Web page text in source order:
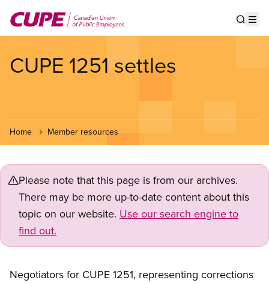
main
CUPE 1251 settles
Home Member resources
Please note that this page is from our archives.
There may be more up-to-date content about this
topic on our website. Use our search engine to
find out.
Negotiators for CUPE 1251, representing corrections